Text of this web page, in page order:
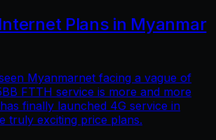
Plans in Myanmar
Myanmarnet facing a vague of
FTTH service is more and more
finally launched 4G service in
truly exciting price plans.